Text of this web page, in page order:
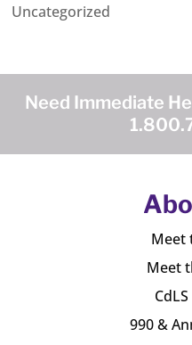
Uncategorized
Need Immediate
Meet
Meet
990 &